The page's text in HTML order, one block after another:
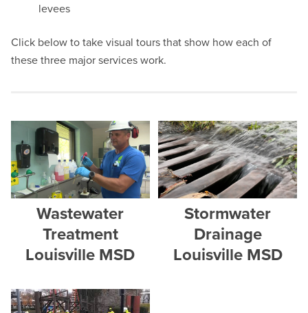
levees
Click below to take visual tours that show how each of
these three major services work.
Wastewater
Treatment
Louisville MSD
Stormwater
Drainage
Louisville MSD